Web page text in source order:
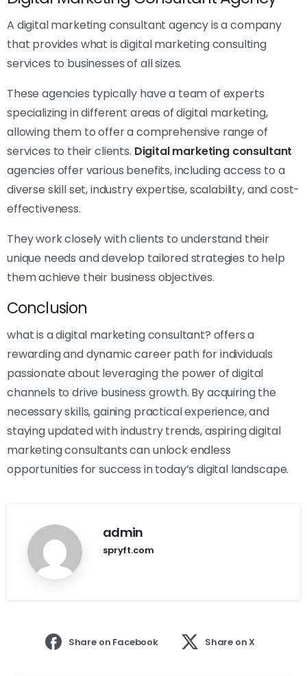
A digital marketing consultant agency is a company
that provides what is digital marketing consulting
services to businesses of all sizes.
These agencies typically have a team of experts
specializing in different areas of digital marketing,
allowing them to offer a comprehensive range of
services to their clients. Digital marketing consultant
agencies offer various benefits, including access to a
diverse skill set, industry expertise, scalability, and cost-
effectiveness.
They work closely with clients to understand their
unique needs and develop tailored strategies to help
them achieve their business objectives.
Conclusion
what is a digital marketing consultant? offers a
rewarding and dynamic career path for individuals
passionate about leveraging the power of digital
channels to drive business growth. By acquiring the
necessary skills, gaining practical experience, and
staying updated with industry trends, aspiring digital
marketing consultants can unlock endless
opportunities for success in today’s digital landscape.
admin
spryft.com
Share on Facebook Share on X